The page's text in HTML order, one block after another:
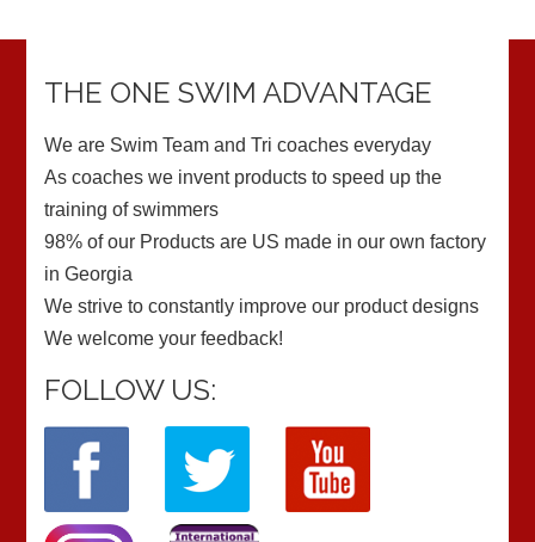
THE ONE SWIM ADVANTAGE
We are Swim Team and Tri coaches everyday
As coaches we invent products to speed up the
training of swimmers
98% of our Products are US made in our own factory
in Georgia
We strive to constantly improve our product designs
We welcome your feedback!
FOLLOW US: